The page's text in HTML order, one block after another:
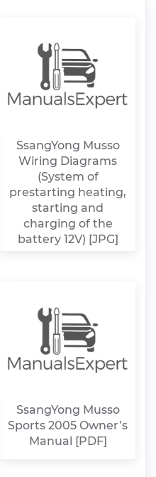
SsangYong Musso
Wiring Diagrams
(System of
prestarting heating,
starting and
charging of the
battery 12V) [JPG]
SsangYong Musso
Sports 2005 Owner’s
Manual [PDF]